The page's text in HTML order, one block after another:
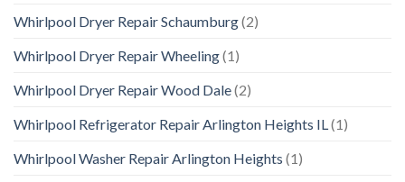
Whirlpool Dryer Repair Schaumburg(2)
Whirlpool Dryer Repair Wheeling(1)
Whirlpool Dryer Repair Wood Dale(2)
Whirlpool Refrigerator Repair Arlington Heights IL(1)
Whirlpool Washer Repair Arlington Heights (1)